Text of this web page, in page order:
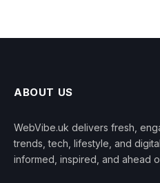
ABOUT US
WebVibe.uk delivers fresh,
trends, tech, lifestyle, and
informed, inspired, and ahead